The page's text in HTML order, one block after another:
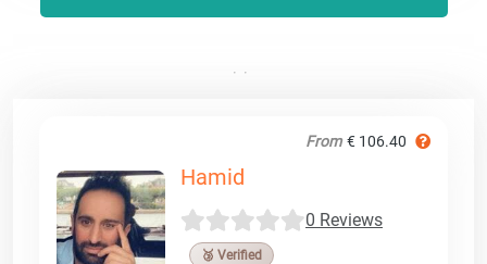
From € 106.40
Hamid
0 Reviews
🥉 Verified